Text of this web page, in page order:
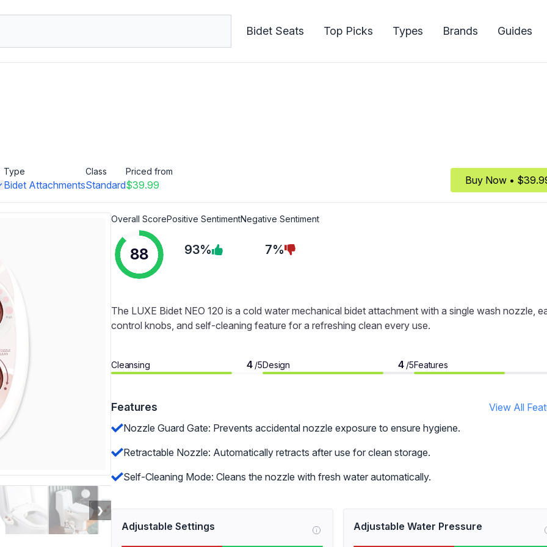
Bidet Seats Top Picks Types Brands Guides
Type
Bidet Attachments
Class
Standard
Priced from
$39.99 Buy Now •
❯
Overall Score
88
Positive Sentiment
93%
Negative Sentiment
7%
The LUXE Bidet NEO 120 is a cold water mechanical bidet attachment with a single wash nozzle,
control knobs, and self-cleaning feature for a refreshing clean every use.
Cleansing 4 /5Design 4 /5Features
Features
View All
Nozzle Guard Gate: Prevents accidental nozzle exposure to ensure hygiene.
Retractable Nozzle: Automatically retracts after use for clean storage.
Self-Cleaning Mode: Cleans the nozzle with fresh water automatically.
Adjustable Settings i Adjustable Water Pressure